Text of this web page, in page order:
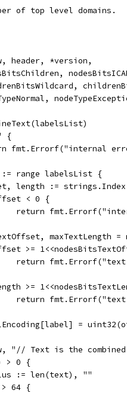
of top level domains.
header, *version,
{
fmt.Errorf("internal
:= range labelsList {
length :=
< 0 {
return
maxTextLength
>=
return
>=
return
=
"// Text is the
> 0 {
:= len(text), ""
> 64 {